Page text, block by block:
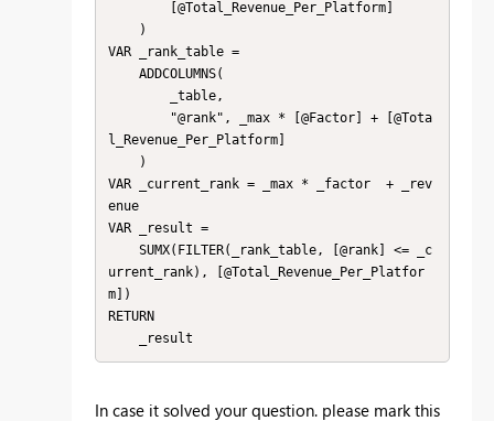
VAR _rank_table =
l_Revenue_Per_Platform]
VAR _current_rank = _max * _factor  + _rev
enue
VAR _result =
urrent_rank), [@Total_Revenue_Per_Platfor
m])
RETURN
    _result
In case it solved your question. please mark this